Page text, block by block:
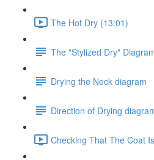
The Hot Dry (13:01)
The "Stylized Dry"
Drying the Neck diagram
Direction of Drying
Checking That The Coat